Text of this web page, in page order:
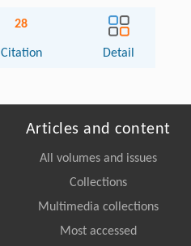
28
Citation Detail
Articles and content
All volumes and issues
Collections
Multimedia collections
Most accessed